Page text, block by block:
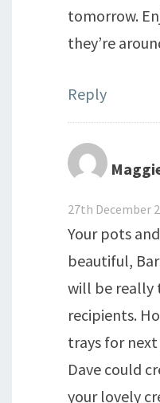
tomorrow.
they’re
Reply
27th December
Your pots
beautiful,
will be really
recipients.
trays for
Dave could
your lovely